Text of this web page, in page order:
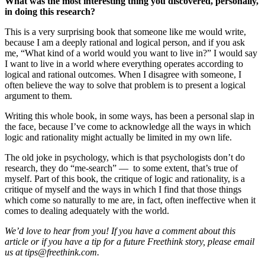
in doing this research?
This is a very surprising book that someone like me would write,
because I am a deeply rational and logical person, and if you ask
me, “What kind of a world would you want to live in?” I would say
I want to live in a world where everything operates according to
logical and rational outcomes. When I disagree with someone, I
often believe the way to solve that problem is to present a logical
argument to them.
Writing this whole book, in some ways, has been a personal slap in
the face, because I’ve come to acknowledge all the ways in which
logic and rationality might actually be limited in my own life.
The old joke in psychology, which is that psychologists don’t do
research, they do “me-search” — to some extent, that’s true of
myself. Part of this book, the critique of logic and rationality, is a
critique of myself and the ways in which I find that those things
which come so naturally to me are, in fact, often ineffective when it
comes to dealing adequately with the world.
We’d love to hear from you! If you have a comment about this
article or if you have a tip for a future Freethink story, please email
us attips@freethink.com.